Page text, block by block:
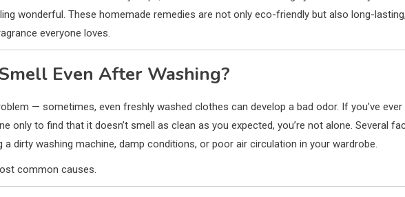
wonderful. These homemade remedies are not only eco-friendly but also long-
everyone loves.
Even After Washing?
— sometimes, even freshly washed clothes can develop a bad odor. If you’ve ever
only to find that it doesn’t smell as clean as you expected, you’re not alone. Several
dirty washing machine, damp conditions, or poor air circulation in your wardrobe.
common causes.